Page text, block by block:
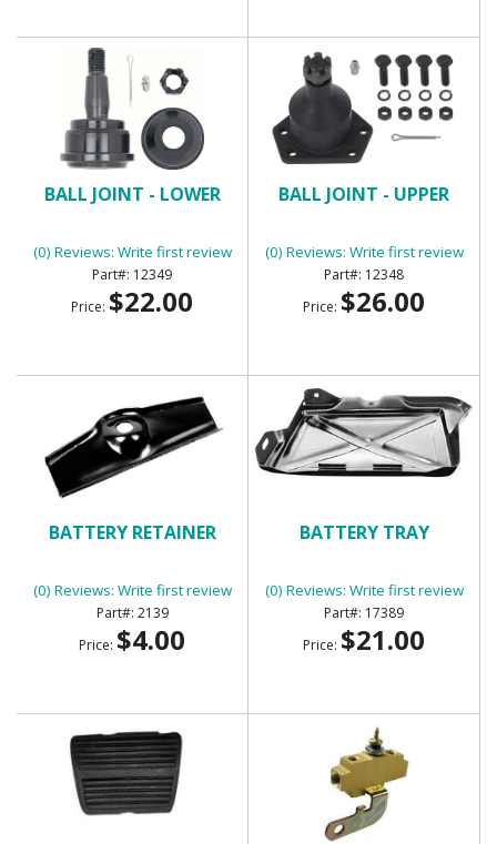
BALL JOINT - LOWER
(0) Reviews: Write first review
12349
Price: $22.00
BALL JOINT - UPPER
(0) Reviews: Write first review
12348
Price: $26.00
BATTERY RETAINER
(0) Reviews: Write first review
2139
Price: $4.00
BATTERY TRAY
(0) Reviews: Write first review
17389
Price: $21.00